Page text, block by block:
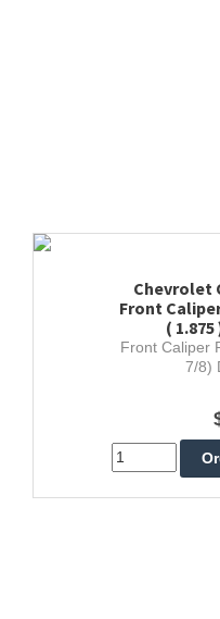
Chevrolet
Front
(
Front Caliper
7/8)